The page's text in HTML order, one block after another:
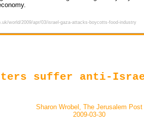
world/2009/apr/03/israel-gaza-attacks-boycotts-food-industry
suffer anti-
Sharon Wrobel, The Jerusalem Post
2009-03-30